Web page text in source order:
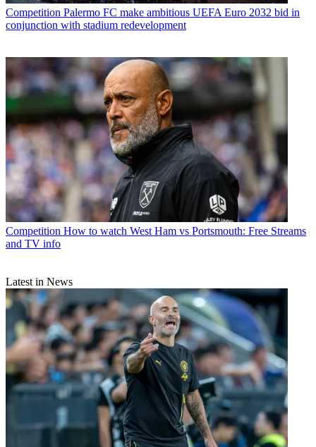
Competition Palermo FC make ambitious UEFA Euro 2032 bid in
conjunction with stadium redevelopment
Competition How to watch West Ham vs Portsmouth: Free Streams
and TV info
Latest in News